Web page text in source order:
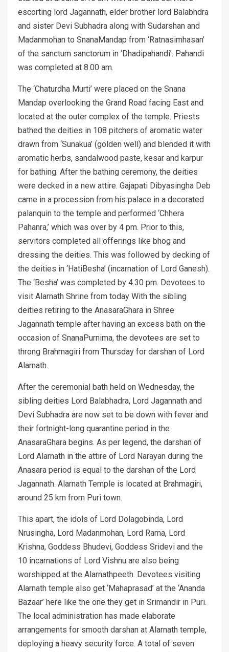
escorting lord Jagannath, elder brother lord Balabhdra
and sister Devi Subhadra along with Sudarshan and
Madanmohan to SnanaMandap from ‘Ratnasimhasan’
of the sanctum sanctorum in ‘Dhadipahandi’. Pahandi
was completed at 8.00 am.
The ‘Chaturdha Murti’ were placed on the Snana
Mandap overlooking the Grand Road facing East and
located at the outer complex of the temple. Priests
bathed the deities in 108 pitchers of aromatic water
drawn from ‘Sunakua’ (golden well) and blended it with
aromatic herbs, sandalwood paste, kesar and karpur
for bathing. After the bathing ceremony, the deities
were decked in a new attire. Gajapati Dibyasingha Deb
came in a procession from his palace in a decorated
palanquin to the temple and performed ‘Chhera
Pahanra,’ which was over by 4 pm. Prior to this,
servitors completed all offerings like bhog and
dressing the deities. This was followed by decking of
the deities in ‘HatiBesha’ (incarnation of Lord Ganesh).
The ‘Besha’ was completed by 4.30 pm. Devotees to
visit Alarnath Shrine from today With the sibling
deities retiring to the AnasaraGhara in Shree
Jagannath temple after having an excess bath on the
occasion of SnanaPurnima, the devotees are set to
throng Brahmagiri from Thursday for darshan of Lord
Alarnath.
After the ceremonial bath held on Wednesday, the
sibling deities Lord Balabhadra, Lord Jagannath and
Devi Subhadra are now set to be down with fever and
their fortnight-long quarantine period in the
AnasaraGhara begins. As per legend, the darshan of
Lord Alarnath in the attire of Lord Narayan during the
Anasara period is equal to the darshan of the Lord
Jagannath. Alarnath Temple is located at Brahmagiri,
around 25 km from Puri town.
This apart, the idols of Lord Dolagobinda, Lord
Nrusingha, Lord Madanmohan, Lord Rama, Lord
Krishna, Goddess Bhudevi, Goddess Sridevi and the
10 incarnations of Lord Vishnu are also being
worshipped at the Alarnathpeeth. Devotees visiting
Alarnath temple also get ‘Mahaprasad’ at the ‘Ananda
Bazaar’ here like the one they get in Srimandir in Puri.
The local administration has made elaborate
arrangements for smooth darshan at Alarnath temple,
deploying a heavy security force. A total of seven